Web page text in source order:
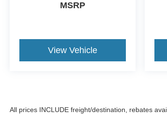
MSRP
View Vehicle
All prices INCLUDE freight/destination, rebates